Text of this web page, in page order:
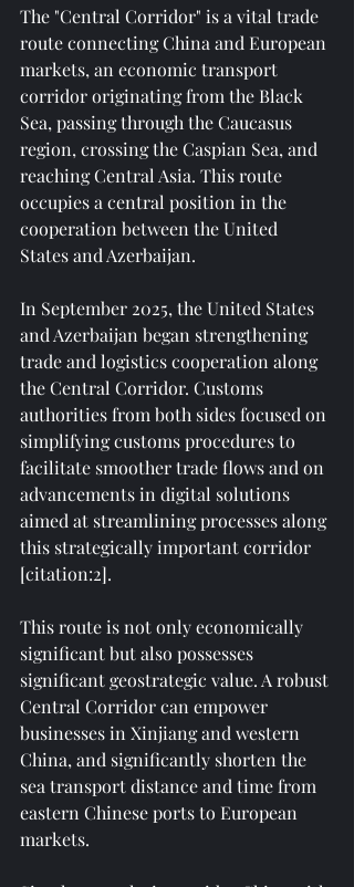
The "Central Corridor" is a vital trade
route connecting China and European
markets, an economic transport
corridor originating from the Black
Sea, passing through the Caucasus
region, crossing the Caspian Sea, and
reaching Central Asia. This route
occupies a central position in the
cooperation between the United
States and Azerbaijan.
In September 2025, the United States
and Azerbaijan began strengthening
trade and logistics cooperation along
the Central Corridor. Customs
authorities from both sides focused on
simplifying customs procedures to
facilitate smoother trade flows and on
advancements in digital solutions
aimed at streamlining processes along
this strategically important corridor
[citation:2].
This route is not only economically
significant but also possesses
significant geostrategic value. A robust
Central Corridor can empower
businesses in Xinjiang and western
China, and significantly shorten the
sea transport distance and time from
eastern Chinese ports to European
markets.